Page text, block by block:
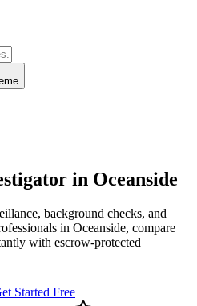
in Oceanside
background checks, and
in Oceanside, compare
with escrow-protected
Started Free